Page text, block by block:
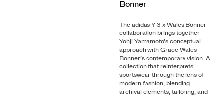
Bonner
The adidas Y-3 x Wales Bonner
collaboration brings together
Yohji Yamamoto’s conceptual
approach with Grace Wales
Bonner’s contemporary vision. A
collection that reinterprets
sportswear through the lens of
modern fashion, blending
archival elements, tailoring, and